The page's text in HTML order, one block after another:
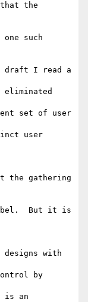
the
such
draft I read a
eliminated
set of user
user
the gathering
But it is
with
by
is an